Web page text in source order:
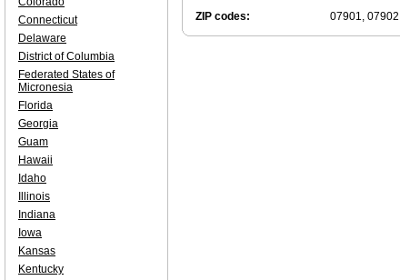
ZIP codes: 07901, 07902
Connecticut
Delaware
District of Columbia
Federated States of
Micronesia
Florida
Georgia
Guam
Hawaii
Idaho
Illinois
Indiana
Iowa
Kansas
Kentucky